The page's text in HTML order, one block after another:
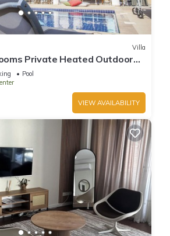
Villa
Private Heated Outdoor
Pool
VIEW AVAILABILITY